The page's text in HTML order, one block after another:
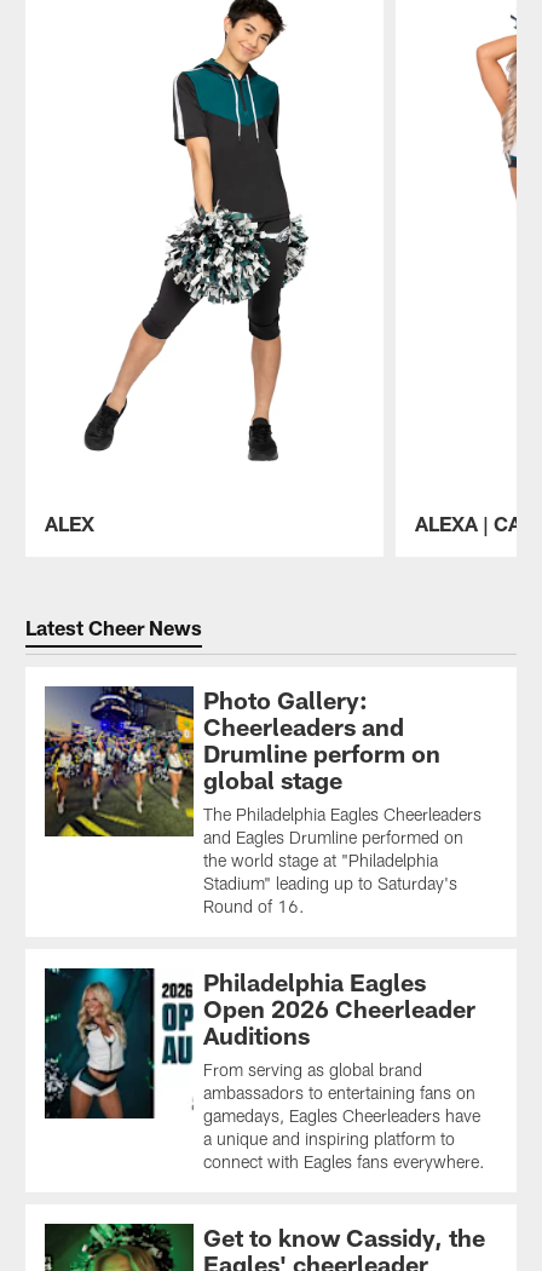
ALEX ALEXA |
Latest Cheer News
Photo Gallery:
Cheerleaders and
Drumline perform on
global stage
The Philadelphia Eagles Cheerleaders
and Eagles Drumline performed on
the world stage at "Philadelphia
Stadium" leading up to Saturday's
Round of 16.
Philadelphia Eagles
Open 2026 Cheerleader
Auditions
From serving as global brand
ambassadors to entertaining fans on
gamedays, Eagles Cheerleaders have
a unique and inspiring platform to
connect with Eagles fans everywhere.
Get to know Cassidy, the
Eagles' cheerleader